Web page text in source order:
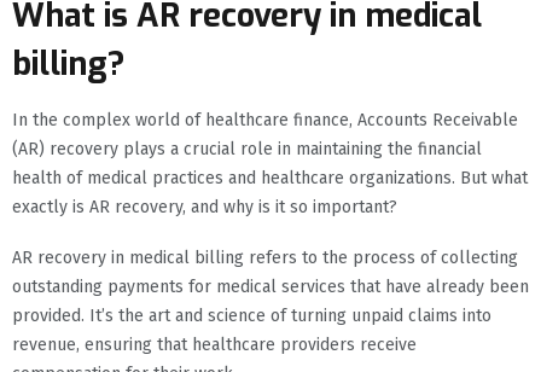
What is AR recovery in medical
billing?
In the complex world of healthcare finance, Accounts Receivable
(AR) recovery plays a crucial role in maintaining the financial
health of medical practices and healthcare organizations. But what
exactly is AR recovery, and why is it so important?
AR recovery in medical billing refers to the process of collecting
outstanding payments for medical services that have already been
provided. It’s the art and science of turning unpaid claims into
revenue, ensuring that healthcare providers receive